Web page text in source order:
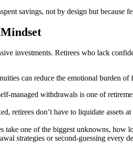
savings, not by design but because
investments. Retirees who lack
can reduce the emotional burden
managed withdrawals is one of
retirees don’t have to liquidate assets
one of the biggest unknowns,
strategies or second-guessing every